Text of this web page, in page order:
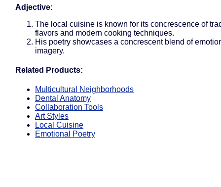
Adjective:
The local cuisine is known for its concrescence of
flavors and modern cooking techniques.
His poetry showcases a concrescent blend of
imagery.
Related Products:
Multicultural Neighborhoods
Dental Anatomy
Collaboration Tools
Art Styles
Local Cuisine
Emotional Poetry